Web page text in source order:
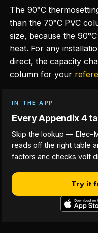
The 90°C
than the 70°C PVC
size, because the
heat. For any
direct, the capacity
column for your
IN THE APP
Every Appendix 4
Skip the lookup — Elec-
reads off the right table
factors and checks volt
Try it